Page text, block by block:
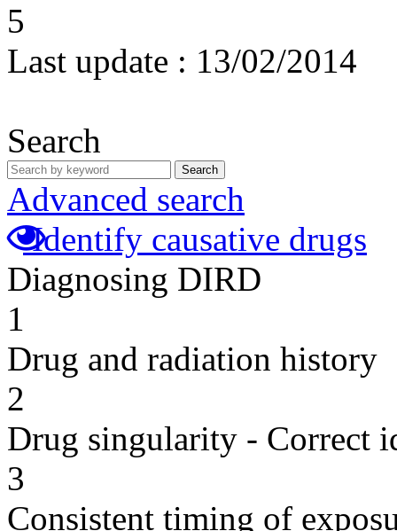
5
Last update : 13/02/2014
Search
Search
Advanced search
Identify causative drugs
Diagnosing DIRD
1
Drug and radiation history
2
Drug singularity - Correct
3
Consistent timing of